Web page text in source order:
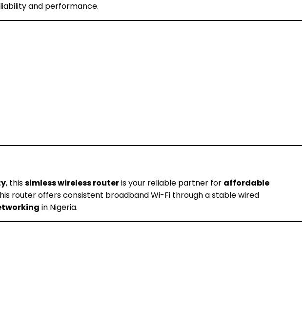
and performance.
, thissimless wireless routeris your reliable partner for affordable
router offers consistent broadband Wi-Fi through a stable wired
in Nigeria.